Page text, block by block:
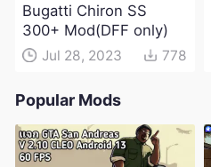
Bugatti Chiron SS
300+ Mod(DFF only)
Jul 28, 2023 778
Popular Mods